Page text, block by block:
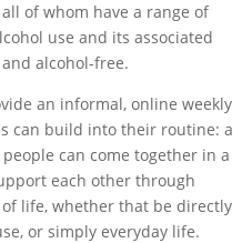
of whom have a range of
use and its associated
alcohol-free.
an informal, online weekly
can build into their routine: a
can come together in a
each other through
life, whether that be directly
or simply everyday life.